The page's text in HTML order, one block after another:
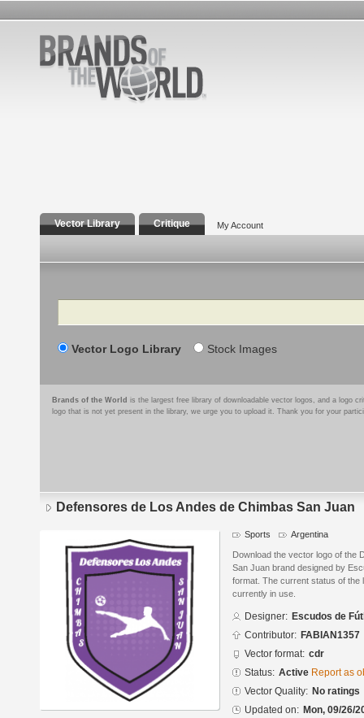
Vector Library Critique My Account
Search
Vector Logo Library Stock Images
Brands of the World is the largest free library of downloadable vector logos, and a logo
logo that is not yet present in the library, we urge you to upload it. Thank you for your
Defensores de Los Andes de Chimbas San Juan
Sports Argentina
Download the vector logo of the
San Juan brand designed by
format. The current status of the
currently in use.
Designer: Escudos de
Contributor: FABIAN1357
Vector format: cdr
Status: Active Report as
Vector Quality: No ratings
Updated on: Mon, 09/26/